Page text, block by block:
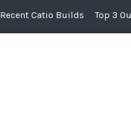
Recent Catio Builds Top 3